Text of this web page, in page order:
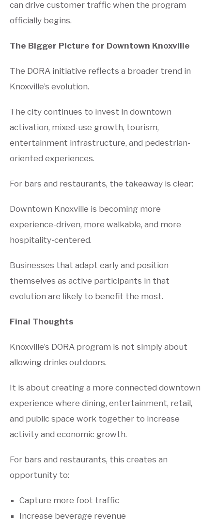
can drive customer traffic when the program
officially begins.
The Bigger Picture for Downtown Knoxville
The DORA initiative reflects a broader trend in
Knoxville’s evolution.
The city continues to invest in downtown
activation, mixed-use growth, tourism,
entertainment infrastructure, and pedestrian-
oriented experiences.
For bars and restaurants, the takeaway is clear:
Downtown Knoxville is becoming more
experience-driven, more walkable, and more
hospitality-centered.
Businesses that adapt early and position
themselves as active participants in that
evolution are likely to benefit the most.
Final Thoughts
Knoxville’s DORA program is not simply about
allowing drinks outdoors.
It is about creating a more connected downtown
experience where dining, entertainment, retail,
and public space work together to increase
activity and economic growth.
For bars and restaurants, this creates an
opportunity to:
Capture more foot traffic
Increase beverage revenue